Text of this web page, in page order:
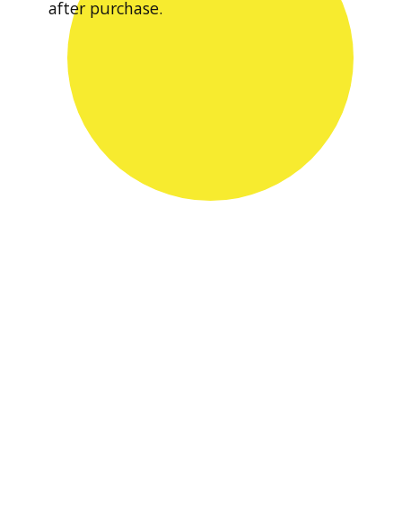
after purchase.